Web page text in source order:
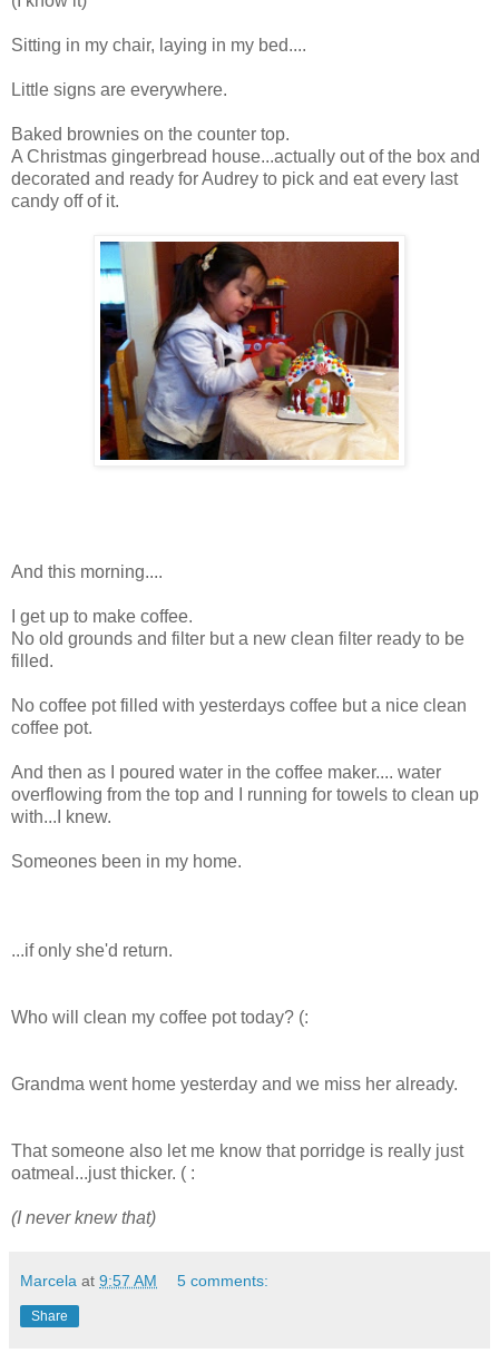
Sitting in my chair, laying in my bed....
Little signs are everywhere.
Baked brownies on the counter top.
A Christmas gingerbread house...actually out of the box and
decorated and ready for Audrey to pick and eat every last
candy off of it.
And this morning....
I get up to make coffee.
No old grounds and filter but a new clean filter ready to be
filled.
No coffee pot filled with yesterdays coffee but a nice clean
coffee pot.
And then as I poured water in the coffee maker.... water
overflowing from the top and I running for towels to clean up
with...I knew.
Someones been in my home.
...if only she'd return.
Who will clean my coffee pot today? (:
Grandma went home yesterday and we miss her already.
That someone also let me know that porridge is really just
oatmeal...just thicker. ( :
(I never knew that)
Marcela at 9:57 AM 5 comments:
Share